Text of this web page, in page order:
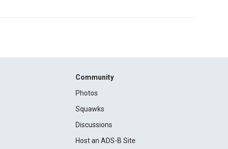
Community
Photos
Squawks
Discussions
Host an ADS-B Site